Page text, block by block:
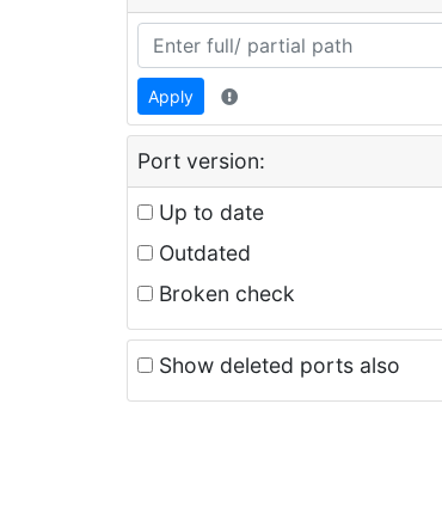
Apply
Port version:
Up to date
Outdated
Broken check
Show deleted ports also